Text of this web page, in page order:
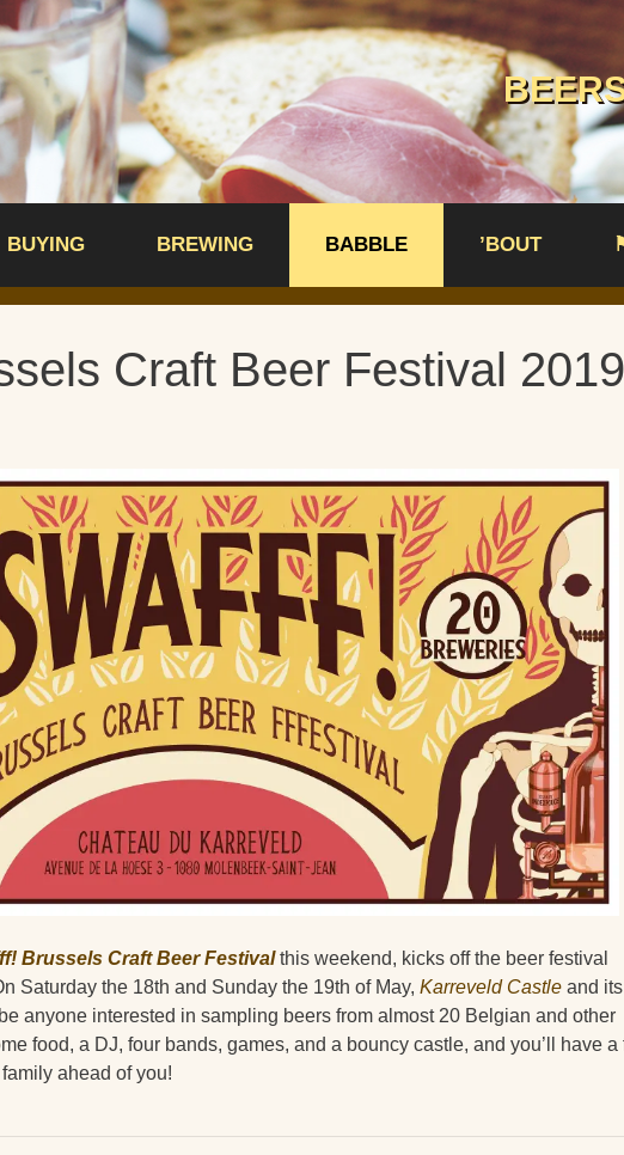
BUYING BREWING BABBLE ’BOUT
Craft Beer Festival 2019
Brussels Craft Beer Festivalthis weekend, kicks off the beer festival
Saturday the 18th and Sunday the 19th of May, Karreveld Castle and its
anyone interested in sampling beers from almost 20 Belgian and other
food, a DJ, four bands, games, and a bouncy castle, and you’ll have a
ahead of you!